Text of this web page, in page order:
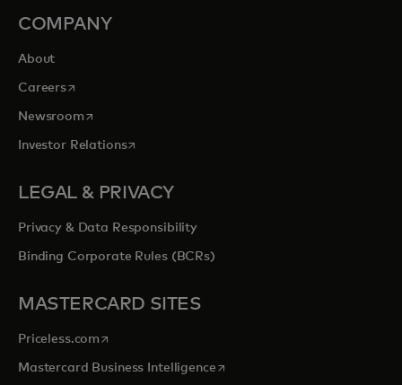
COMPANY
About
Careersopens in a new tab
Newsroomopens in a new tab
Investor Relationsopens in a new tab
LEGAL & PRIVACY
Privacy & Data Responsibility
Binding Corporate Rules (BCRs)
MASTERCARD SITES
Priceless.com opens in a new tab
Mastercard Business Intelligenceopens in a new tab